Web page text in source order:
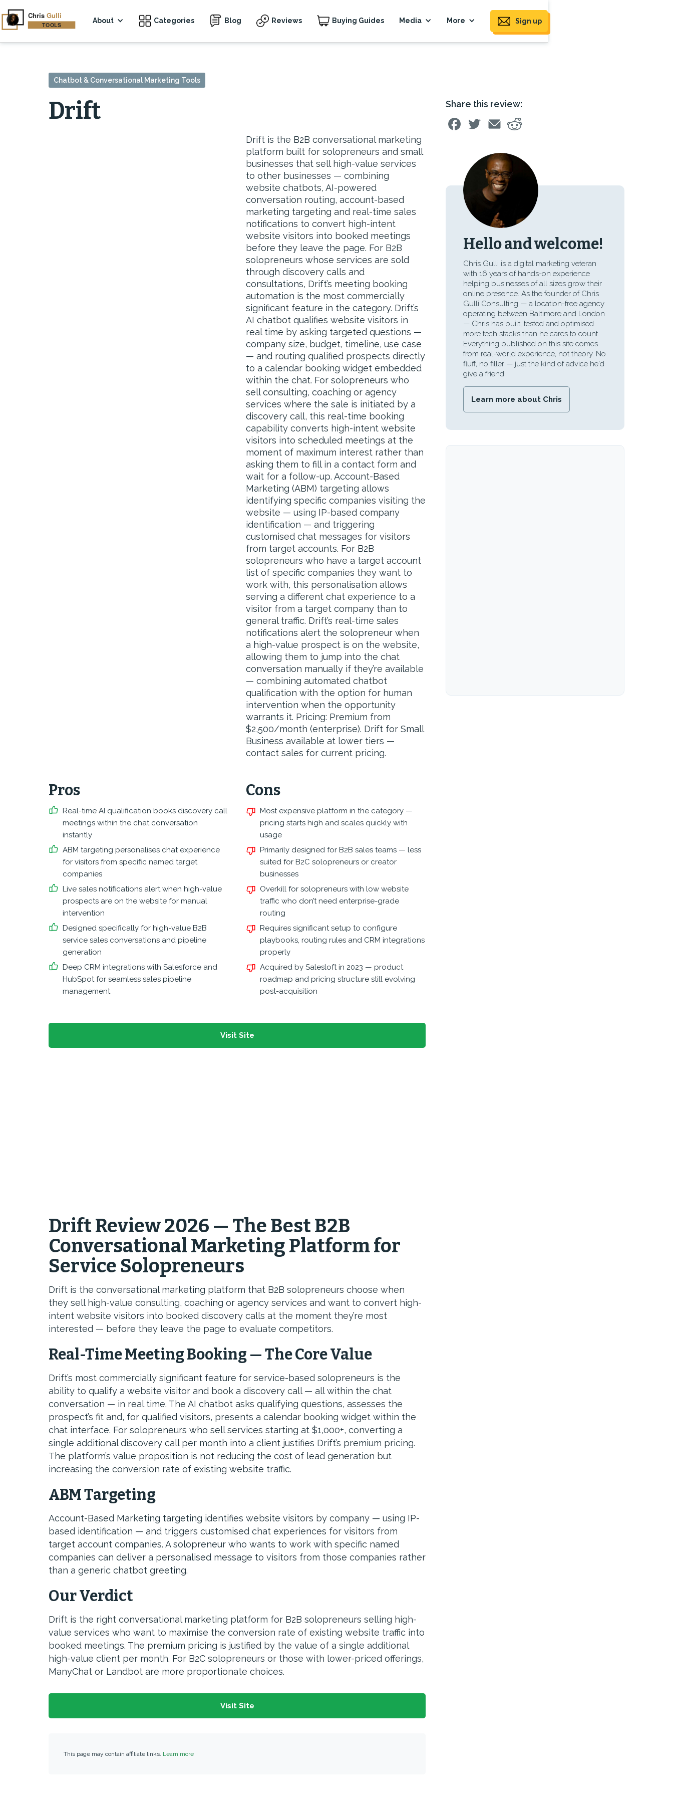
About Categories Blog Reviews Buying Guides Media More Sign up
Chatbot & Conversational Marketing Tools
Drift
Drift is the B2B conversational marketing
platform built for solopreneurs and small
businesses that sell high-value services
to other businesses — combining
website chatbots, AI-powered
conversation routing, account-based
marketing targeting and real-time sales
notifications to convert high-intent
website visitors into booked meetings
before they leave the page. For B2B
solopreneurs whose services are sold
through discovery calls and
consultations, Drift’s meeting booking
automation is the most commercially
significant feature in the category. Drift’s
AI chatbot qualifies website visitors in
real time by asking targeted questions —
company size, budget, timeline, use case
— and routing qualified prospects directly
to a calendar booking widget embedded
within the chat. For solopreneurs who
sell consulting, coaching or agency
services where the sale is initiated by a
discovery call, this real-time booking
capability converts high-intent website
visitors into scheduled meetings at the
moment of maximum interest rather than
asking them to fill in a contact form and
wait for a follow-up. Account-Based
Marketing (ABM) targeting allows
identifying specific companies visiting the
website — using IP-based company
identification — and triggering
customised chat messages for visitors
from target accounts. For B2B
solopreneurs who have a target account
list of specific companies they want to
work with, this personalisation allows
serving a different chat experience to a
visitor from a target company than to
general traffic. Drift’s real-time sales
notifications alert the solopreneur when
a high-value prospect is on the website,
allowing them to jump into the chat
conversation manually if they’re available
— combining automated chatbot
qualification with the option for human
intervention when the opportunity
warrants it. Pricing: Premium from
$2,500/month (enterprise). Drift for Small
Business available at lower tiers —
contact sales for current pricing.
Pros
Real-time AI qualification books discovery call
meetings within the chat conversation
instantly
ABM targeting personalises chat experience
for visitors from specific named target
companies
Live sales notifications alert when high-value
prospects are on the website for manual
intervention
Designed specifically for high-value B2B
service sales conversations and pipeline
generation
Deep CRM integrations with Salesforce and
HubSpot for seamless sales pipeline
management
Cons
Most expensive platform in the category —
pricing starts high and scales quickly with
usage
Primarily designed for B2B sales teams — less
suited for B2C solopreneurs or creator
businesses
Overkill for solopreneurs with low website
traffic who don’t need enterprise-grade
routing
Requires significant setup to configure
playbooks, routing rules and CRM integrations
properly
Acquired by Salesloft in 2023 — product
roadmap and pricing structure still evolving
post-acquisition
Visit Site
Drift Review 2026 — The Best B2B
Conversational Marketing Platform for
Service Solopreneurs
Drift is the conversational marketing platform that B2B solopreneurs choose when
they sell high-value consulting, coaching or agency services and want to convert high-
intent website visitors into booked discovery calls at the moment they’re most
interested — before they leave the page to evaluate competitors.
Real-Time Meeting Booking — The Core Value
Drift’s most commercially significant feature for service-based solopreneurs is the
ability to qualify a website visitor and book a discovery call — all within the chat
conversation — in real time. The AI chatbot asks qualifying questions, assesses the
prospect’s fit and, for qualified visitors, presents a calendar booking widget within the
chat interface. For solopreneurs who sell services starting at $1,000+, converting a
single additional discovery call per month into a client justifies Drift’s premium pricing.
The platform’s value proposition is not reducing the cost of lead generation but
increasing the conversion rate of existing website traffic.
ABM Targeting
Account-Based Marketing targeting identifies website visitors by company — using IP-
based identification — and triggers customised chat experiences for visitors from
target account companies. A solopreneur who wants to work with specific named
companies can deliver a personalised message to visitors from those companies rather
than a generic chatbot greeting.
Our Verdict
Drift is the right conversational marketing platform for B2B solopreneurs selling high-
value services who want to maximise the conversion rate of existing website traffic into
booked meetings. The premium pricing is justified by the value of a single additional
high-value client per month. For B2C solopreneurs or those with lower-priced offerings,
ManyChat or Landbot are more proportionate choices.
Visit Site
This page may contain affiliate links. Learn more
Share this review:
Hello and welcome!
Chris Gulli is a digital marketing veteran
with 16 years of hands-on experience
helping businesses of all sizes grow their
online presence. As the founder of Chris
Gulli Consulting — a location-free agency
operating between Baltimore and London
— Chris has built, tested and optimised
more tech stacks than he cares to count.
Everything published on this site comes
from real-world experience, not theory. No
fluff, no filler — just the kind of advice he'd
give a friend.
Learn more about Chris